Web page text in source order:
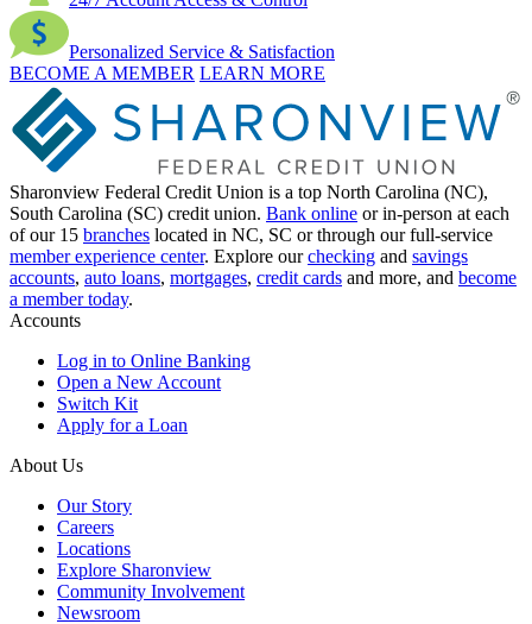
Personalized Service & Satisfaction
BECOME A MEMBER LEARN MORE
Sharonview Federal Credit Union is a top North Carolina (NC),
South Carolina (SC) credit union. Bank online or in-person at each
of our 15 branches located in NC, SC or through our full-service
member experience center. Explore ourchecking and savings
accounts, auto loans, mortgages, credit cards and more, and become
a member today.
Accounts
Log in to Online Banking
Open a New Account
Switch Kit
Apply for a Loan
About Us
Our Story
Careers
Locations
Explore Sharonview
Community Involvement
Newsroom